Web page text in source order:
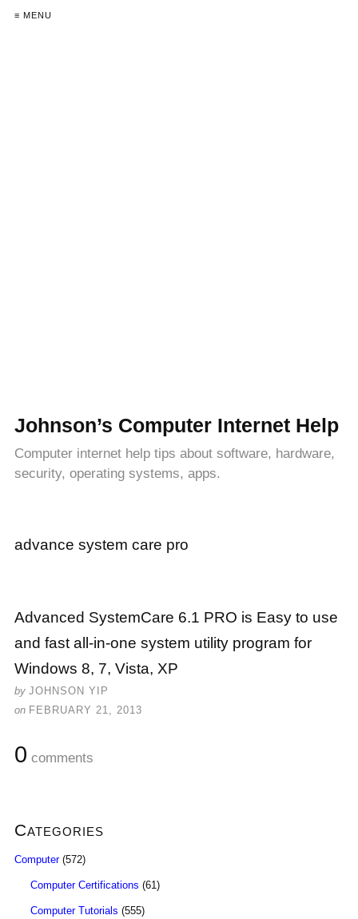
≡ MENU
Johnson’s Computer Internet Help
Computer internet help tips about software, hardware,
security, operating systems, apps.
advance system care pro
Advanced SystemCare 6.1 PRO is Easy to use
and fast all-in-one system utility program for
Windows 8, 7, Vista, XP
by JOHNSON YIP
on FEBRUARY 21, 2013
0 comments
Categories
Computer(572)
Computer Certifications (61)
Computer Tutorials (555)